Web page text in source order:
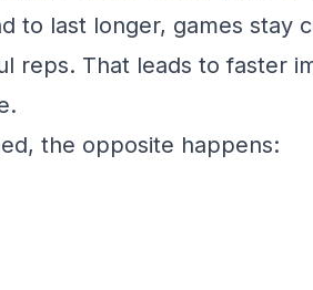
to last longer, games stay
reps. That leads to faster
the opposite happens: